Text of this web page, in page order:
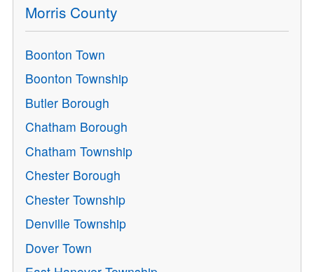
Morris County
Boonton Town
Boonton Township
Butler Borough
Chatham Borough
Chatham Township
Chester Borough
Chester Township
Denville Township
Dover Town